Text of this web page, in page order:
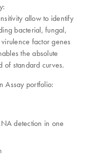
allow to identify
bacterial, fungal,
factor genes
the absolute
of standard curves.
Assay portfolio:
detection in one